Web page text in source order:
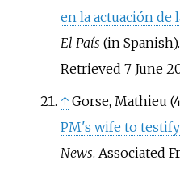
en la actuación de
El País (in Spanish).
Retrieved 7 June
↑ Gorse, Mathieu
PM's wife to
News. Associated